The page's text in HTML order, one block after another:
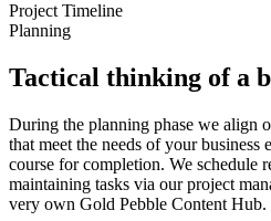
Project Timeline
Planning
Tactical thinking of a
During the planning phase we align
that meet the needs of your business
course for completion. We schedule
maintaining tasks via our project
very own Gold Pebble Content Hub.